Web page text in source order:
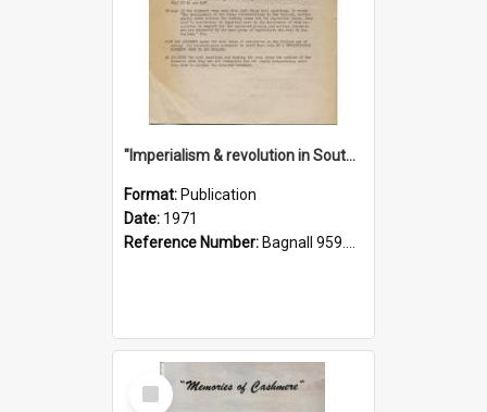
"Imperialism & revolution in South-east Asia": a contribution to discussion in the anti-war movement
Format: Publication
Date: 1971
Reference Number: Bagnall 959.70433 Imp
Select
Item